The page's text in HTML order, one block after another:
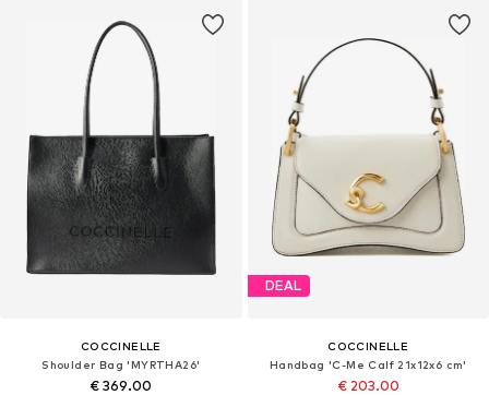
COCCINELLE
Shoulder Bag 'MYRTHA26'
€ 369.00
DEAL
COCCINELLE
Handbag 'C-Me Calf 21x12x6 cm'
€ 203.00